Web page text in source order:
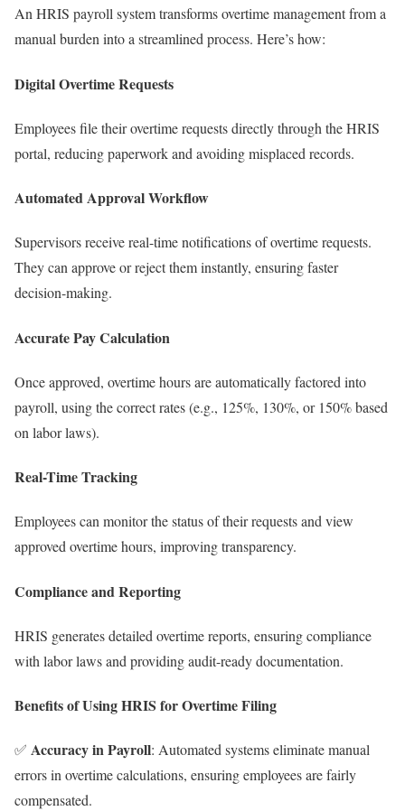
An HRIS payroll system transforms overtime management from a
manual burden into a streamlined process. Here’s how:
Digital Overtime Requests
Employees file their overtime requests directly through the HRIS
portal, reducing paperwork and avoiding misplaced records.
Automated Approval Workflow
Supervisors receive real-time notifications of overtime requests.
They can approve or reject them instantly, ensuring faster
decision-making.
Accurate Pay Calculation
Once approved, overtime hours are automatically factored into
payroll, using the correct rates (e.g., 125%, 130%, or 150% based
on labor laws).
Real-Time Tracking
Employees can monitor the status of their requests and view
approved overtime hours, improving transparency.
Compliance and Reporting
HRIS generates detailed overtime reports, ensuring compliance
with labor laws and providing audit-ready documentation.
Benefits of Using HRIS for Overtime Filing
✅ Accuracy in Payroll: Automated systems eliminate manual
errors in overtime calculations, ensuring employees are fairly
compensated.